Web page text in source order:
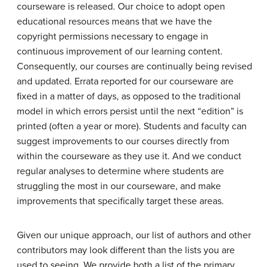
courseware is released. Our choice to adopt open
educational resources means that we have the
copyright permissions necessary to engage in
continuous improvement of our learning content.
Consequently, our courses are continually being revised
and updated. Errata reported for our courseware are
fixed in a matter of days, as opposed to the traditional
model in which errors persist until the next “edition” is
printed (often a year or more). Students and faculty can
suggest improvements to our courses directly from
within the courseware as they use it. And we conduct
regular analyses to determine where students are
struggling the most in our courseware, and make
improvements that specifically target these areas.
Given our unique approach, our list of authors and other
contributors may look different than the lists you are